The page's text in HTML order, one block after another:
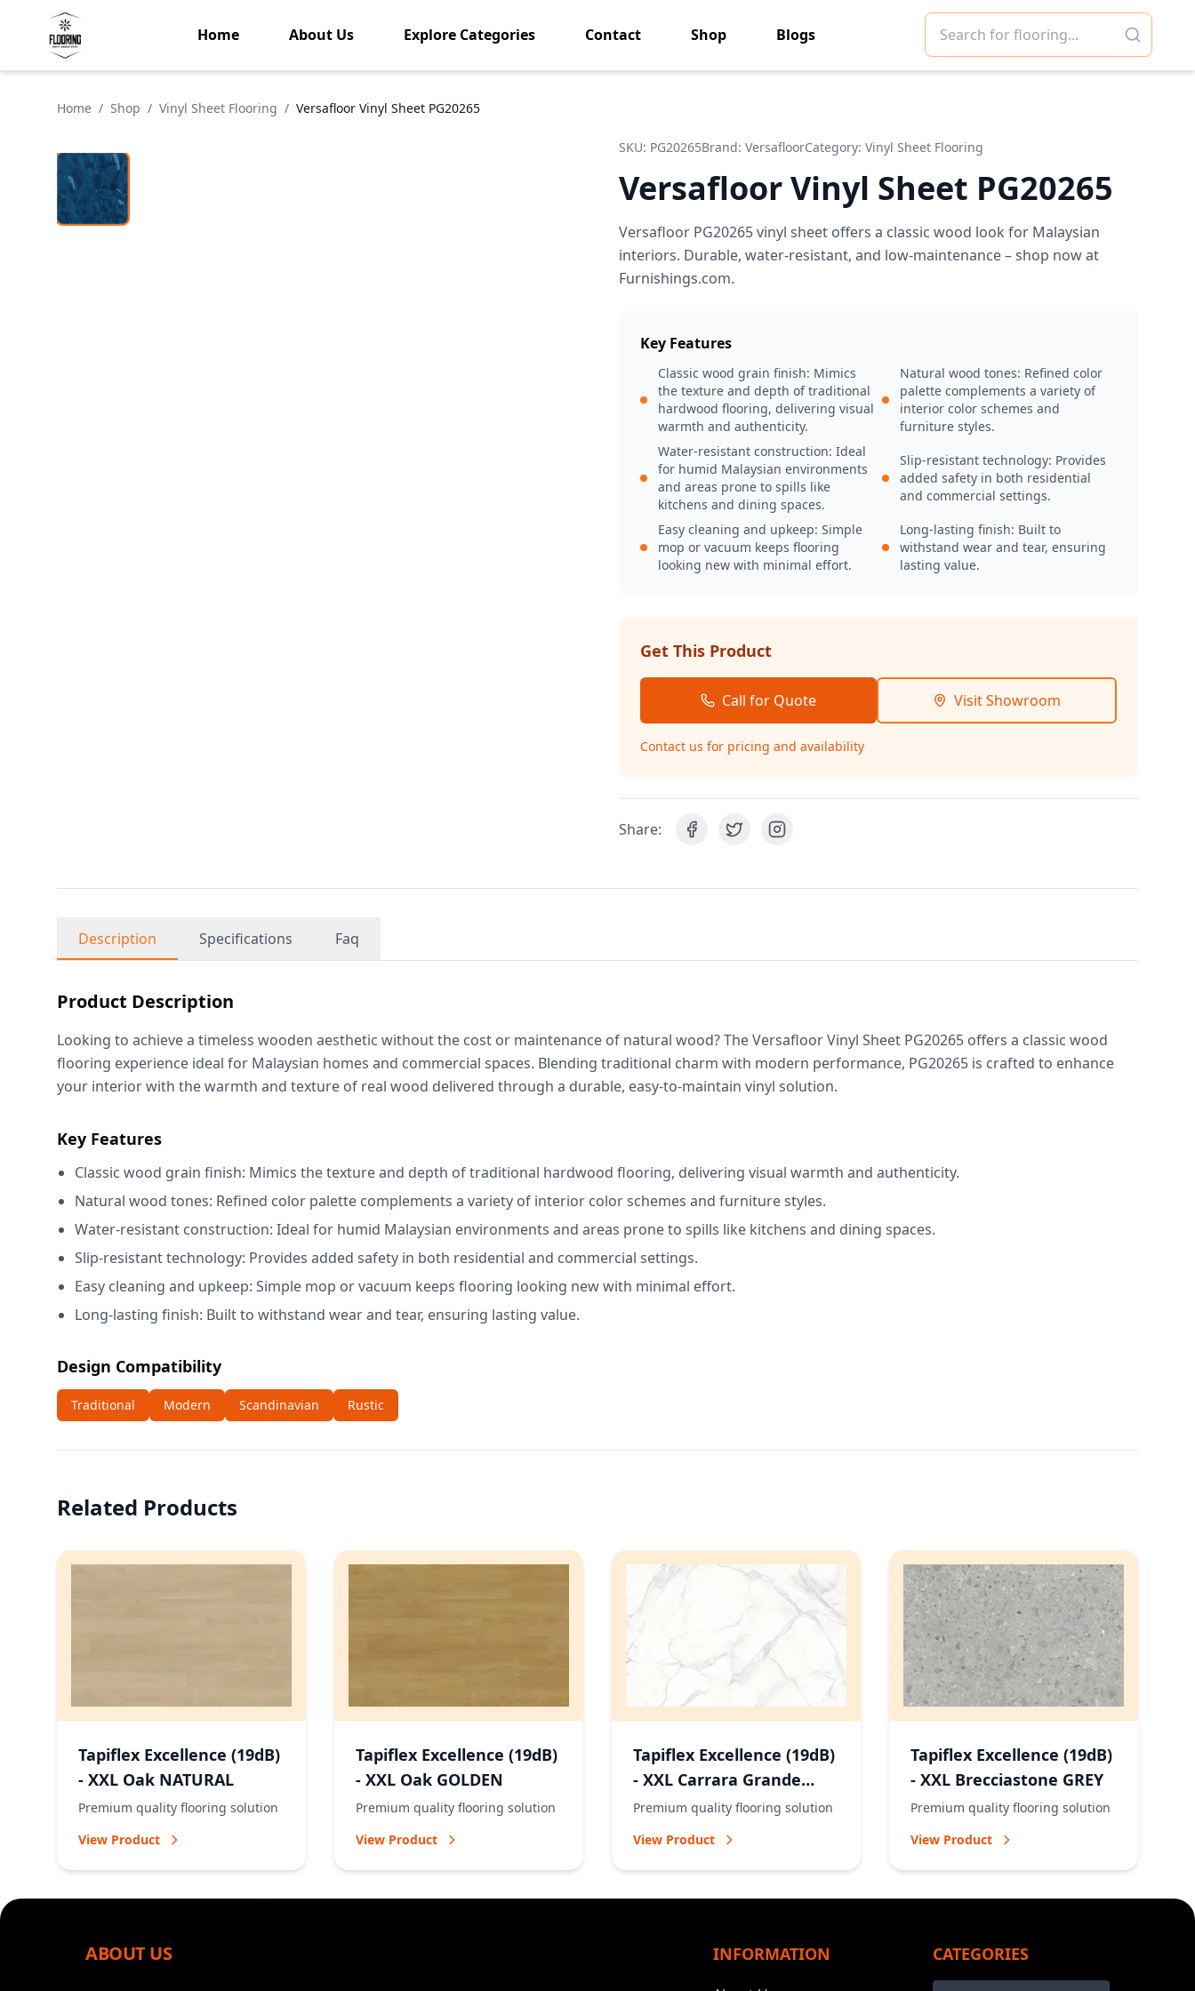
Home About Us Explore Categories Contact Shop Blogs
Home / Shop / Vinyl Sheet Flooring / Versafloor Vinyl Sheet PG20265
SKU: PG20265Brand: VersafloorCategory: Vinyl Sheet Flooring
Versafloor Vinyl Sheet PG20265
Versafloor PG20265 vinyl sheet offers a classic wood look for Malaysian
interiors. Durable, water-resistant, and low-maintenance – shop now at
Furnishings.com.
Key Features
Classic wood grain finish: Mimics
the texture and depth of traditional
hardwood flooring, delivering visual
warmth and authenticity.
Natural wood tones: Refined color
palette complements a variety of
interior color schemes and
furniture styles.
Water-resistant construction: Ideal
for humid Malaysian environments
and areas prone to spills like
kitchens and dining spaces.
Slip-resistant technology: Provides
added safety in both residential
and commercial settings.
Easy cleaning and upkeep: Simple
mop or vacuum keeps flooring
looking new with minimal effort.
Long-lasting finish: Built to
withstand wear and tear, ensuring
lasting value.
Get This Product
Call for Quote Visit Showroom
Contact us for pricing and availability
Share:
Description Specifications Faq
Product Description
Looking to achieve a timeless wooden aesthetic without the cost or maintenance of natural wood? The Versafloor Vinyl Sheet PG20265 offers a classic wood
flooring experience ideal for Malaysian homes and commercial spaces. Blending traditional charm with modern performance, PG20265 is crafted to enhance
your interior with the warmth and texture of real wood delivered through a durable, easy-to-maintain vinyl solution.
Key Features
Classic wood grain finish: Mimics the texture and depth of traditional hardwood flooring, delivering visual warmth and authenticity.
Natural wood tones: Refined color palette complements a variety of interior color schemes and furniture styles.
Water-resistant construction: Ideal for humid Malaysian environments and areas prone to spills like kitchens and dining spaces.
Slip-resistant technology: Provides added safety in both residential and commercial settings.
Easy cleaning and upkeep: Simple mop or vacuum keeps flooring looking new with minimal effort.
Long-lasting finish: Built to withstand wear and tear, ensuring lasting value.
Design Compatibility
Traditional Modern Scandinavian Rustic
Related Products
Tapiflex Excellence (19dB)
- XXL Oak NATURAL
Premium quality flooring solution
View Product
Tapiflex Excellence (19dB)
- XXL Oak GOLDEN
Premium quality flooring solution
View Product
Tapiflex Excellence (19dB)
- XXL Carrara Grande
NATURAL
Premium quality flooring solution
View Product
Tapiflex Excellence (19dB)
- XXL Brecciastone GREY
Premium quality flooring solution
View Product
ABOUT US INFORMATION CATEGORIES